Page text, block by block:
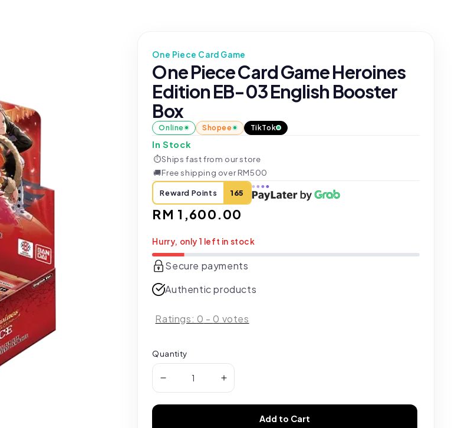
One Piece Card Game
One Piece Card Game Heroines
Edition EB-03 English Booster
Box
Online Shopee TikTok
In Stock
⏱Ships fast from our store
🚚Free shipping over RM500
Reward Points 165
Regular
RM 1,600.00
Hurry, only 1 left in stock
Secure payments
Authentic products
Ratings: 0 - 0 votes
Quantity
Add to Cart